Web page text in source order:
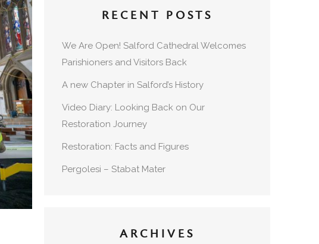
RECENT POSTS
We Are Open! Salford Cathedral Welcomes
Parishioners and Visitors Back
A new Chapter in Salford’s History
Video Diary: Looking Back on Our
Restoration Journey
Restoration: Facts and Figures
Pergolesi – Stabat Mater
ARCHIVES